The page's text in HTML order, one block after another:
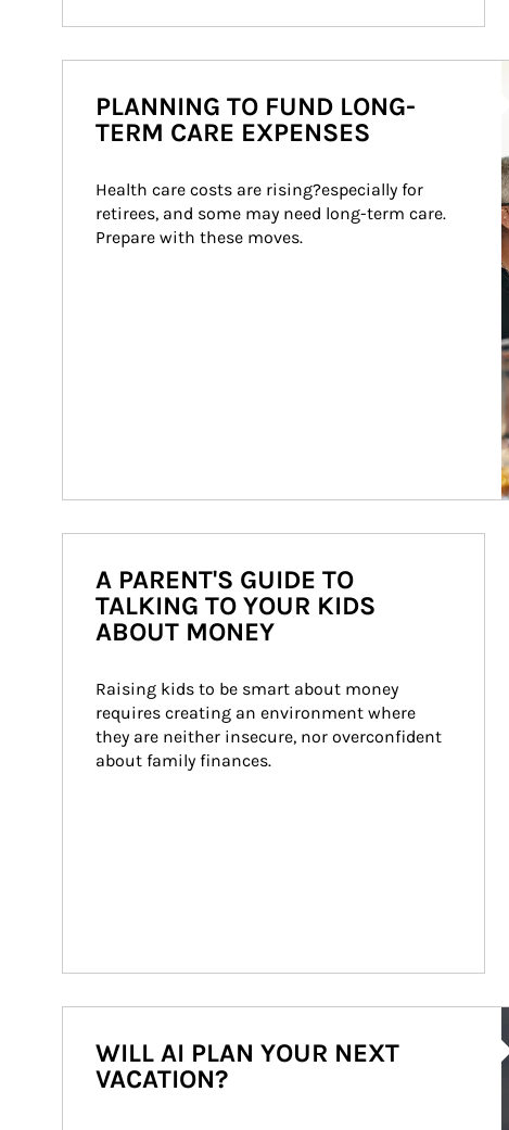
PLANNING TO FUND LONG-
TERM CARE EXPENSES
Health care costs are rising?especially for
retirees, and some may need long-term care.
Prepare with these moves.
A PARENT'S GUIDE TO
TALKING TO YOUR KIDS
ABOUT MONEY
Raising kids to be smart about money
requires creating an environment where
they are neither insecure, nor overconfident
about family finances.
WILL AI PLAN YOUR NEXT
VACATION?